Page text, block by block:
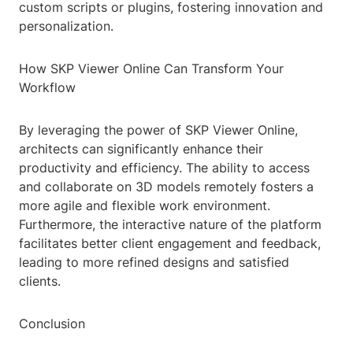
custom scripts or plugins, fostering innovation and
personalization.
How SKP Viewer Online Can Transform Your
Workflow
By leveraging the power of SKP Viewer Online,
architects can significantly enhance their
productivity and efficiency. The ability to access
and collaborate on 3D models remotely fosters a
more agile and flexible work environment.
Furthermore, the interactive nature of the platform
facilitates better client engagement and feedback,
leading to more refined designs and satisfied
clients.
Conclusion